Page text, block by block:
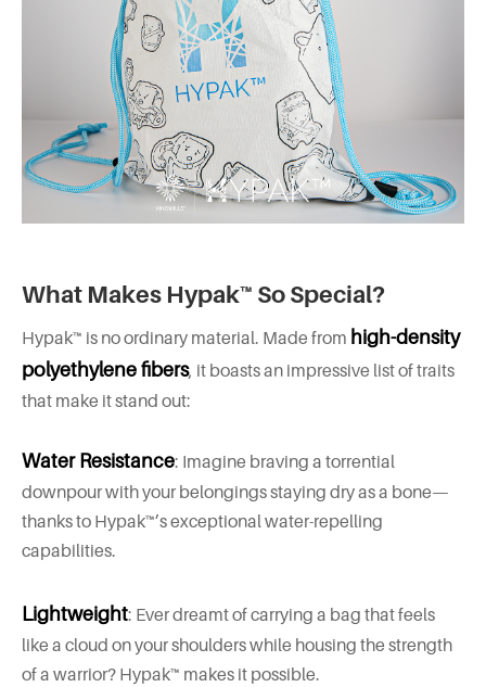
What Makes Hypak™ So Special?
Hypak™ is no ordinary material. Made from high-density
polyethylene fibers, it boasts an impressive list of traits
that make it stand out:
Water Resistance: Imagine braving a torrential
downpour with your belongings staying dry as a bone—
thanks to Hypak™’s exceptional water-repelling
capabilities.
Lightweight: Ever dreamt of carrying a bag that feels
like a cloud on your shoulders while housing the strength
of a warrior? Hypak™ makes it possible.